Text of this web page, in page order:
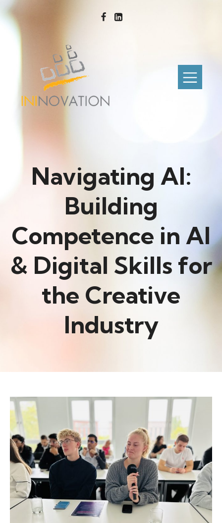
Navigating AI:
Building
Competence in AI
& Digital Skills for
the Creative
Industry